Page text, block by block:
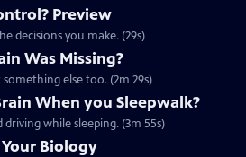
Preview
decisions you make. (29s)
Was Missing?
else too. (2m 29s)
When you Sleepwalk?
while sleeping. (3m 55s)
Biology